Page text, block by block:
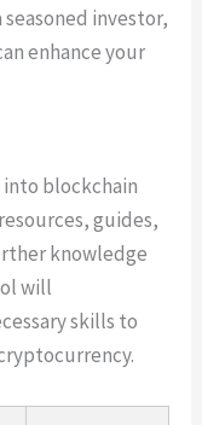
investor,
enhance your
blockchain
guides,
knowledge
will
skills to